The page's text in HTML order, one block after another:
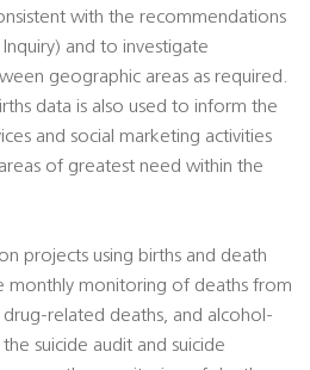
with the recommendations
and to investigate
geographic areas as required.
data is also used to inform the
and social marketing activities
of greatest need within the
projects using births and death
monthly monitoring of deaths from
related deaths, and alcohol-
suicide audit and suicide